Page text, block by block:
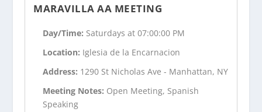
MARAVILLA AA MEETING
Day/Time: Saturdays at 07:00:00 PM
Location: Iglesia de la Encarnacion
Address: 1290 St Nicholas Ave - Manhattan, NY
Meeting Notes: Open Meeting, Spanish
Speaking